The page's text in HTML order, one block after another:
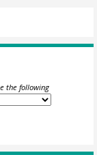
the following